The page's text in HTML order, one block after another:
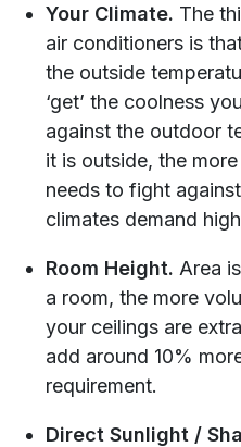
Your Climate. The
air conditioners is
the outside
‘get’ the coolness
against the outdoor
it is outside, the
needs to fight
climates demand
Room Height. Area
a room, the more
your ceilings are
add around 10%
requirement.
Direct Sunlight /